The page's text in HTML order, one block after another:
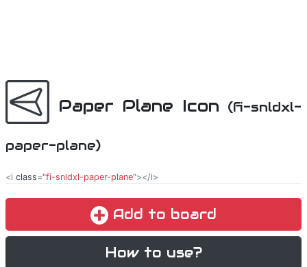
Paper Plane Icon (fi-snldxl-
paper-plane)
<i class="fi-snldxl-paper-plane"></i>
Add to board
How to use?